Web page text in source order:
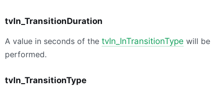
tvIn_TransitionDuration
A value in seconds of the tvIn_InTransitionType will be
performed.
tvIn_TransitionType